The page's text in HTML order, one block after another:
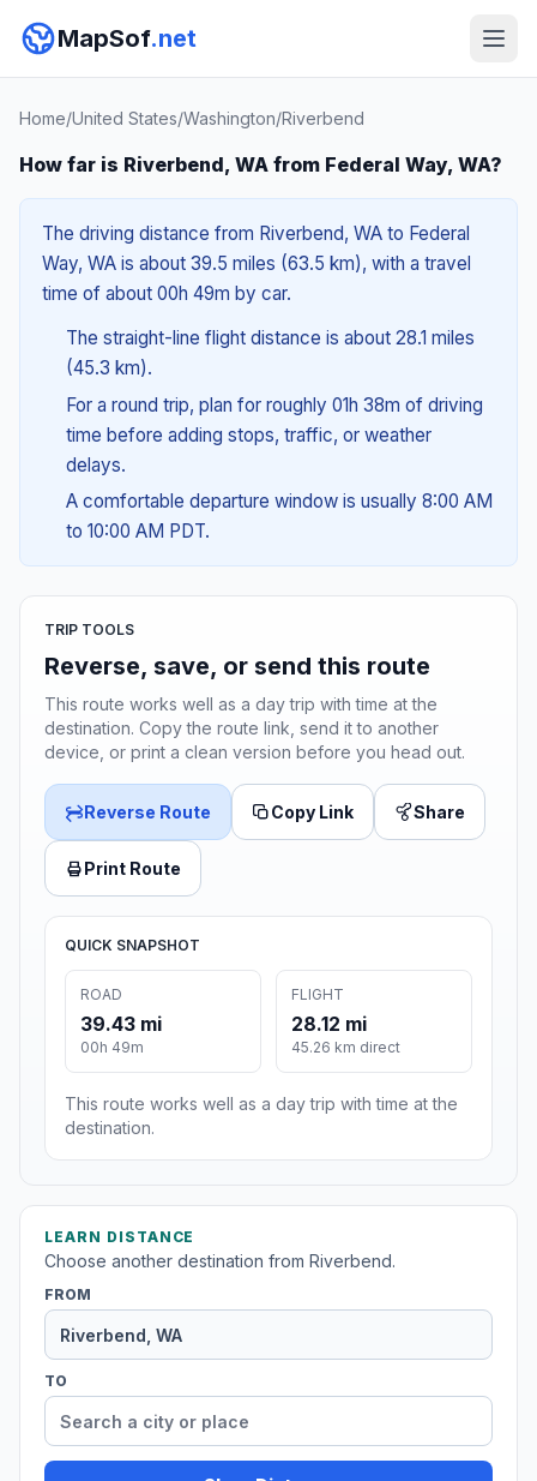
MapSof.net
Home/United States/Washington/Riverbend
How far is Riverbend, WA from Federal Way, WA?
The driving distance from Riverbend, WA to Federal
Way, WA is about 39.5 miles (63.5 km), with a travel
time of about 00h 49m by car.
The straight-line flight distance is about 28.1 miles
(45.3 km).
For a round trip, plan for roughly 01h 38m of driving
time before adding stops, traffic, or weather
delays.
A comfortable departure window is usually 8:00 AM
to 10:00 AM PDT.
TRIP TOOLS
Reverse, save, or send this route
This route works well as a day trip with time at the
destination. Copy the route link, send it to another
device, or print a clean version before you head out.
Reverse Route Copy Link Share
Print Route
QUICK SNAPSHOT
ROAD
39.43 mi
00h 49m
FLIGHT
28.12 mi
45.26 km direct
This route works well as a day trip with time at the
destination.
LEARN DISTANCE
Choose another destination from Riverbend.
FROM
TO